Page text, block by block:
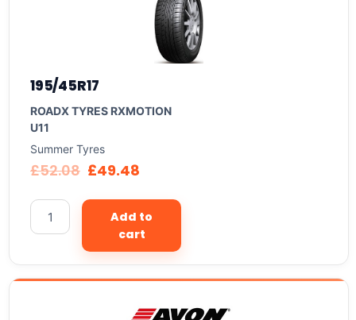
195/45R17
ROADX TYRES RXMOTION
U11
Summer Tyres
£52.08 £49.48
Add to
cart